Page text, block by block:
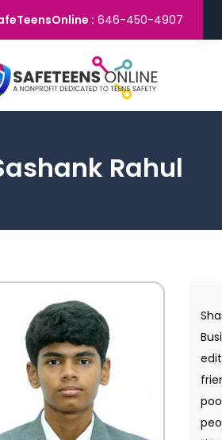
: 646-450-4907
Rahul